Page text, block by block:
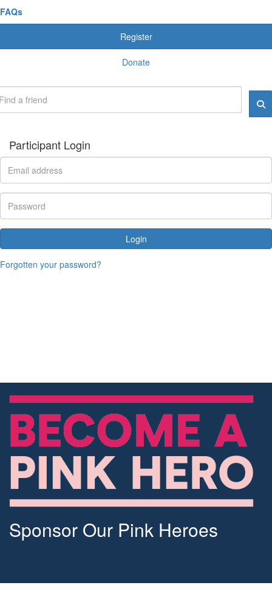
FAQs
Register
Donate
Participant Login
Login
Forgotten your password?
Sponsor Our Pink Heroes